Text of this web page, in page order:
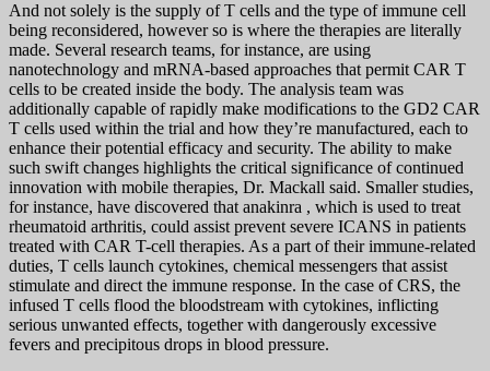
And not solely is the supply of T cells and the type of immune cell
being reconsidered, however so is where the therapies are literally
made. Several research teams, for instance, are using
nanotechnology and mRNA-based approaches that permit CAR T
cells to be created inside the body. The analysis team was
additionally capable of rapidly make modifications to the GD2 CAR
T cells used within the trial and how they’re manufactured, each to
enhance their potential efficacy and security. The ability to make
such swift changes highlights the critical significance of continued
innovation with mobile therapies, Dr. Mackall said. Smaller studies,
for instance, have discovered that anakinra , which is used to treat
rheumatoid arthritis, could assist prevent severe ICANS in patients
treated with CAR T-cell therapies. As a part of their immune-related
duties, T cells launch cytokines, chemical messengers that assist
stimulate and direct the immune response. In the case of CRS, the
infused T cells flood the bloodstream with cytokines, inflicting
serious unwanted effects, together with dangerously excessive
fevers and precipitous drops in blood pressure.